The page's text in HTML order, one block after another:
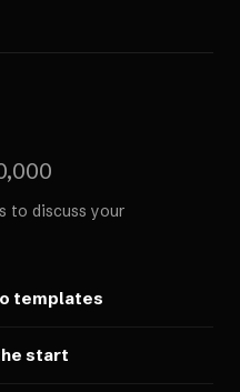
to discuss your
templates
start